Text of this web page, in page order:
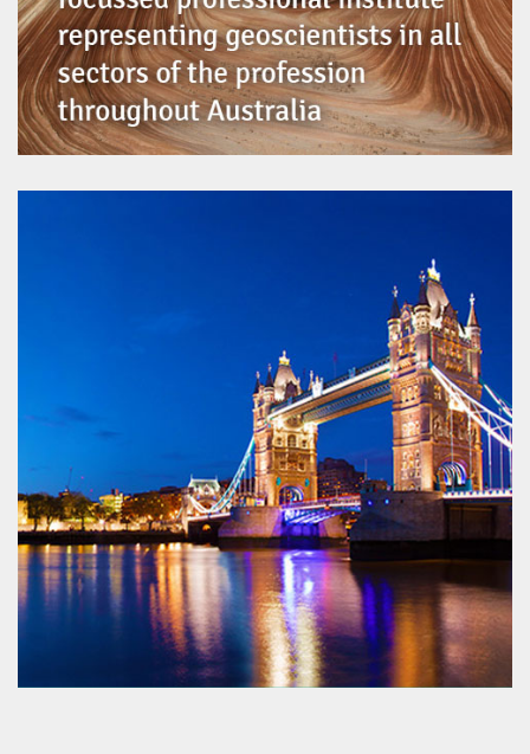
Australian Institute of Geoscientists
www.aig.org.au